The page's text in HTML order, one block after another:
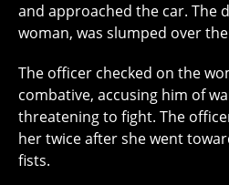
and approached the car. The
woman, was slumped over
The officer checked on the
combative, accusing him of
threatening to fight. The
her twice after she went
fists.